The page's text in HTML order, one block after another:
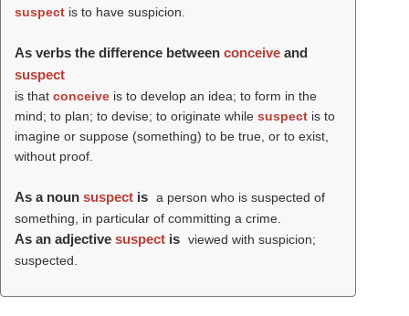
suspect is to have suspicion.
As verbs the difference between conceive and
suspect
is that conceive is to develop an idea; to form in the
mind; to plan; to devise; to originate while suspect is to
imagine or suppose (something) to be true, or to exist,
without proof.
As a noun suspect is a person who is suspected of
something, in particular of committing a crime.
As an adjective suspect is viewed with suspicion;
suspected.